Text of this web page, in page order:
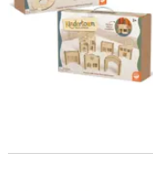
Connetix Rainbow